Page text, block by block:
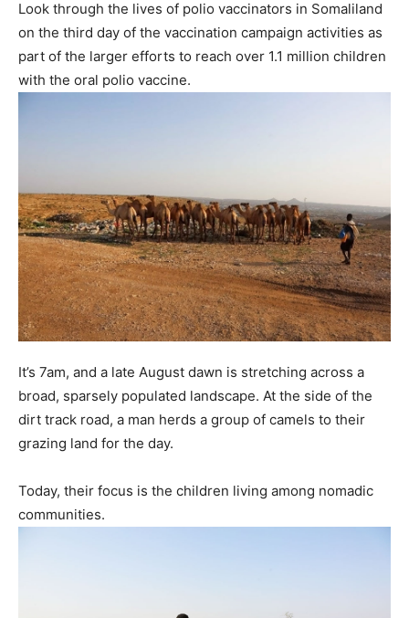
Look through the lives of polio vaccinators in Somaliland
on the third day of the vaccination campaign activities as
part of the larger efforts to reach over 1.1 million children
with the oral polio vaccine.
It’s 7am, and a late August dawn is stretching across a
broad, sparsely populated landscape. At the side of the
dirt track road, a man herds a group of camels to their
grazing land for the day.
Today, their focus is the children living among nomadic
communities.